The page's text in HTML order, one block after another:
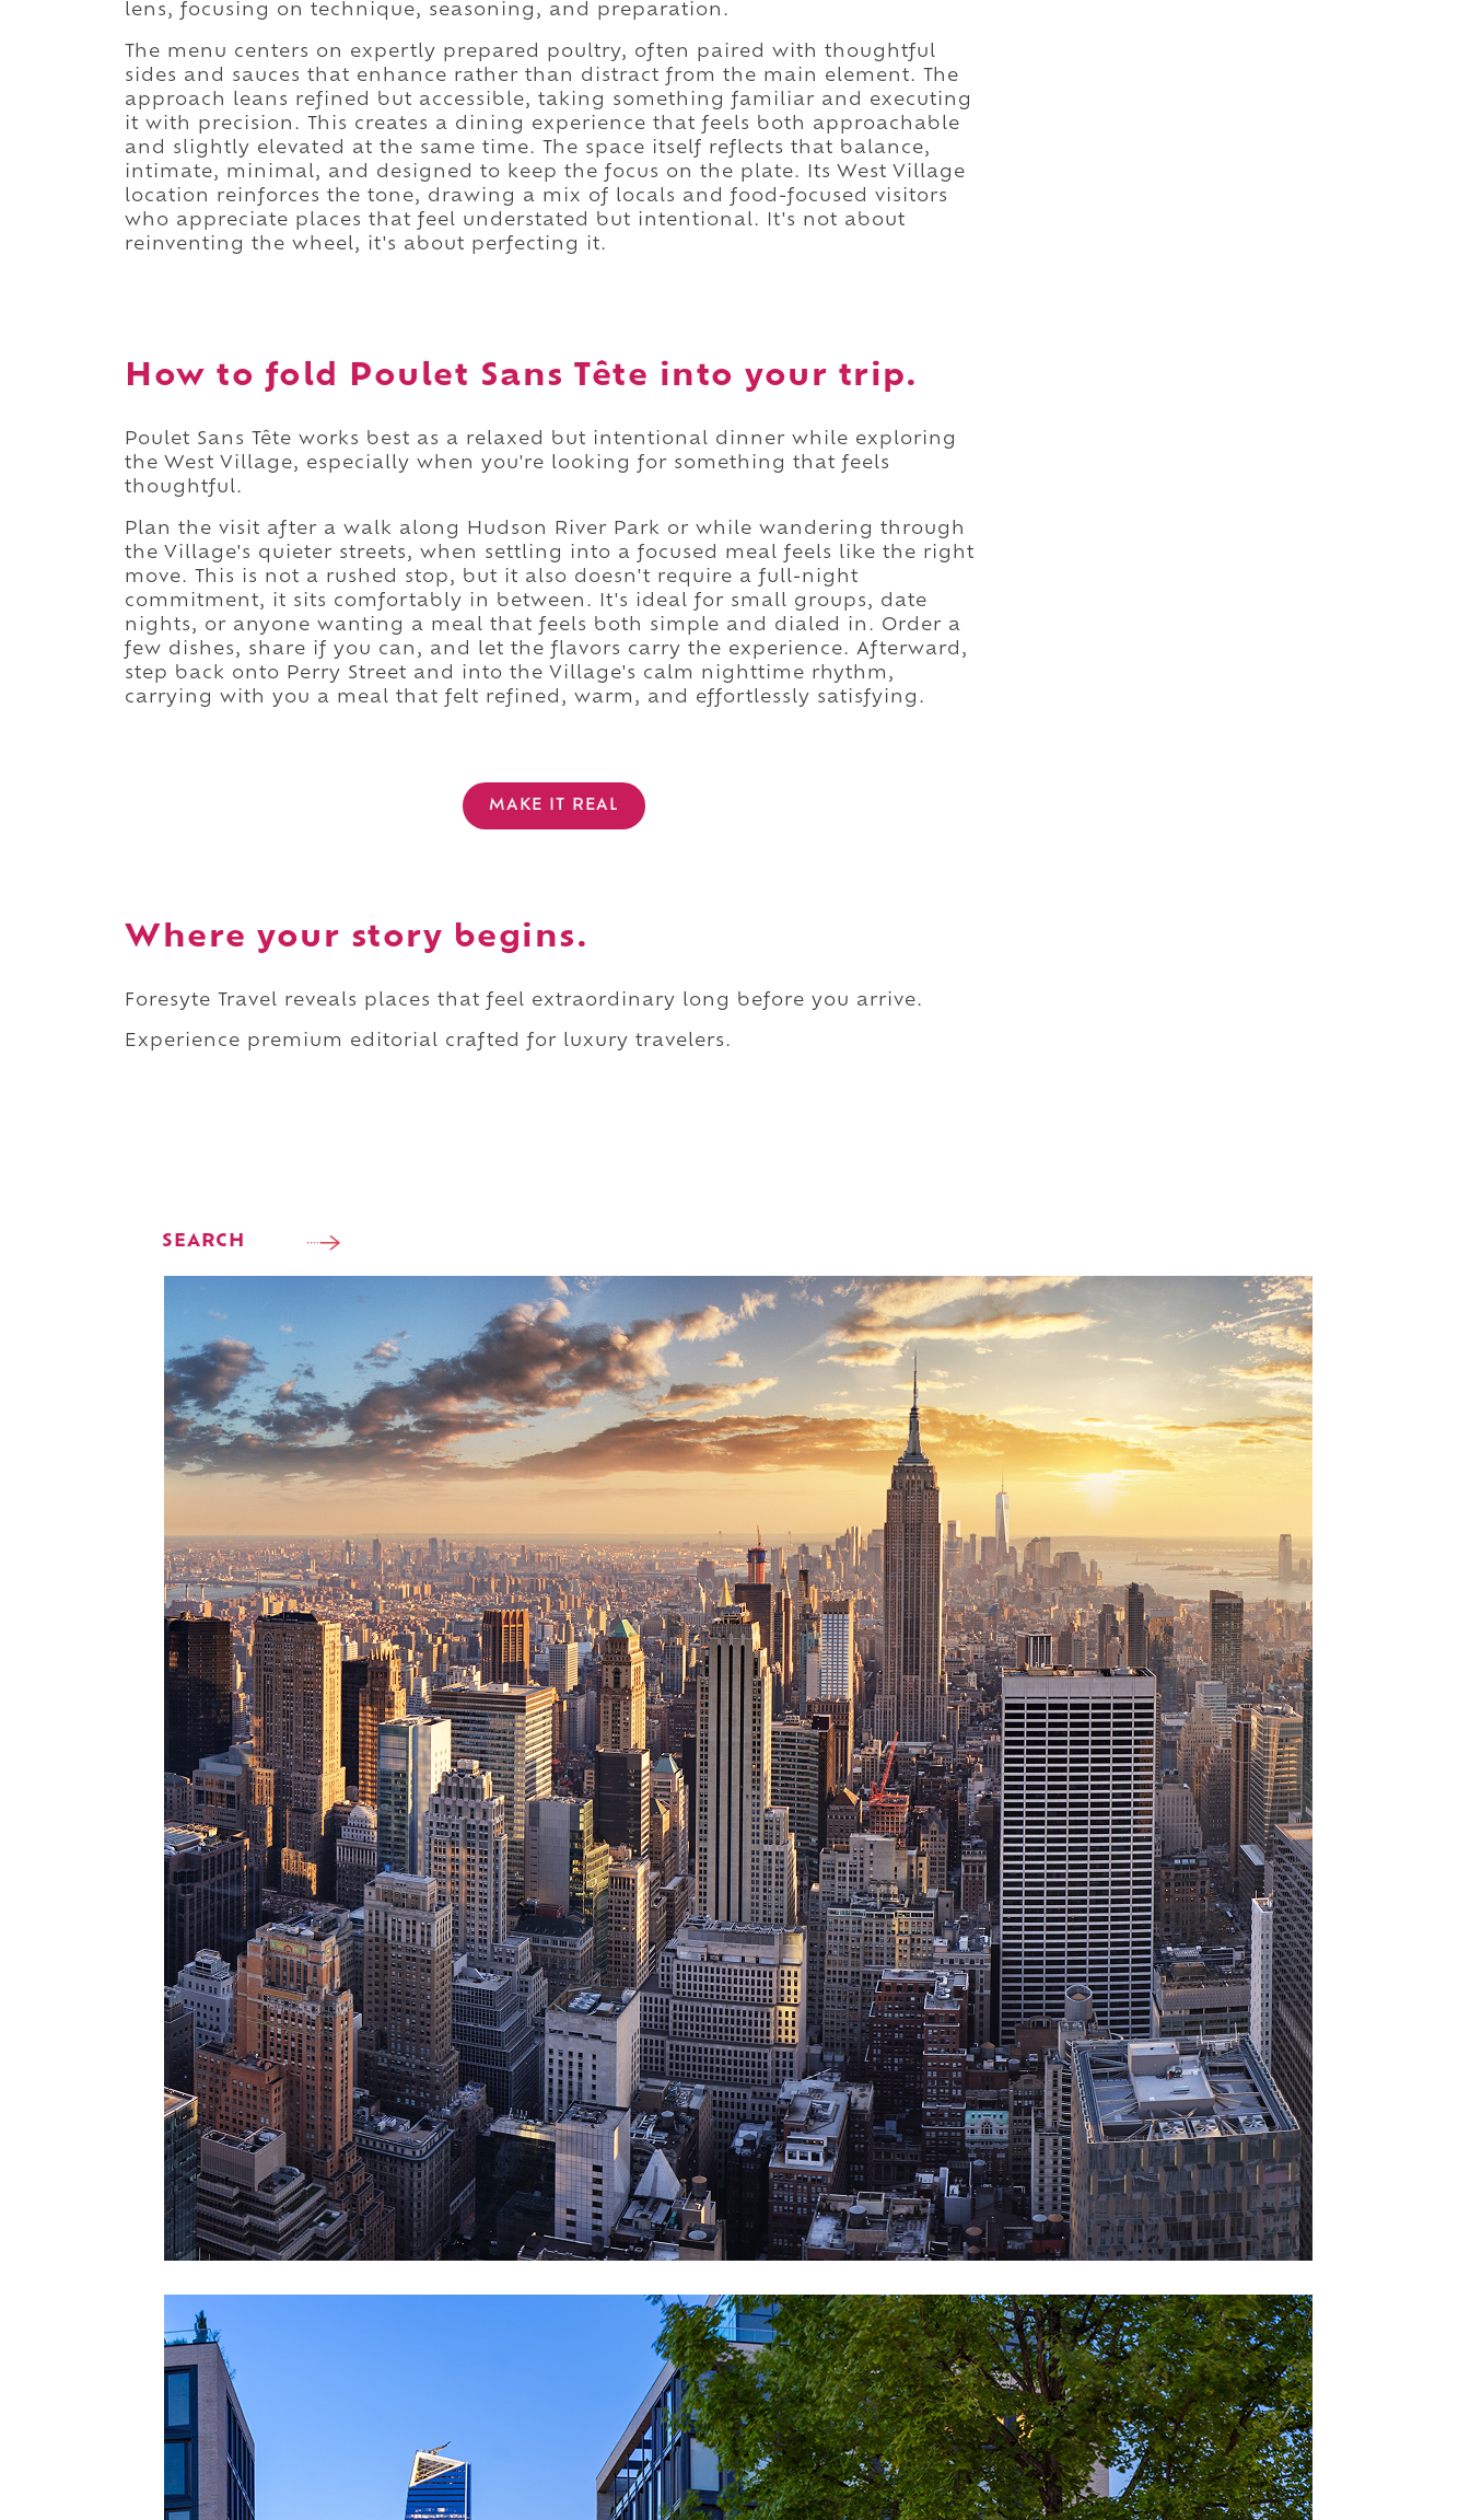
lens, focusing on technique, seasoning, and preparation.
The menu centers on expertly prepared poultry, often paired with thoughtful
sides and sauces that enhance rather than distract from the main element. The
approach leans refined but accessible, taking something familiar and executing
it with precision. This creates a dining experience that feels both approachable
and slightly elevated at the same time. The space itself reflects that balance,
intimate, minimal, and designed to keep the focus on the plate. Its West Village
location reinforces the tone, drawing a mix of locals and food-focused visitors
who appreciate places that feel understated but intentional. It's not about
reinventing the wheel, it's about perfecting it.
How to fold Poulet Sans Tête into your trip.
Poulet Sans Tête works best as a relaxed but intentional dinner while exploring
the West Village, especially when you're looking for something that feels
thoughtful.
Plan the visit after a walk along Hudson River Park or while wandering through
the Village's quieter streets, when settling into a focused meal feels like the right
move. This is not a rushed stop, but it also doesn't require a full-night
commitment, it sits comfortably in between. It's ideal for small groups, date
nights, or anyone wanting a meal that feels both simple and dialed in. Order a
few dishes, share if you can, and let the flavors carry the experience. Afterward,
step back onto Perry Street and into the Village's calm nighttime rhythm,
carrying with you a meal that felt refined, warm, and effortlessly satisfying.
MAKE IT REAL
Where your story begins.
Foresyte Travel reveals places that feel extraordinary long before you arrive.
Experience premium editorial crafted for luxury travelers.
SEARCH
Perfect weekend in New York